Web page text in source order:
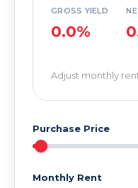
GROSS YIELD
0.0%
Adjust monthly
Purchase Price
Monthly Rent